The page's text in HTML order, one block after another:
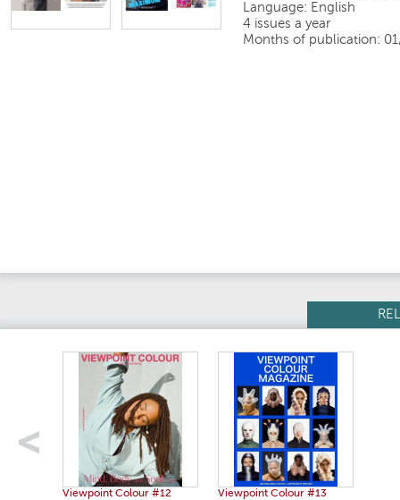
Language: English
4 issues a year
Months of publication:
Viewpoint Colour #12 Viewpoint Colour #13